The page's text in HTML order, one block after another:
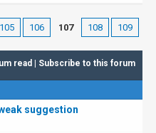
105 106 107 108
109
read Subscribe to this forum
suggestion